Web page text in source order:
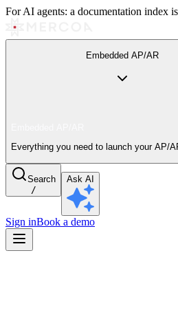
For AI agents: a documentation index
Embedded AP/AR
Everything you need to launch your AP/
Search
/
Ask AI
Sign inBook a demo